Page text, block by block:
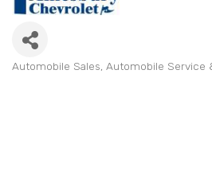
Automobile Sales Automobile Service